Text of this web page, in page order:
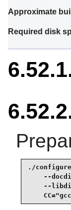
Approximate
Required disk
./
--
--